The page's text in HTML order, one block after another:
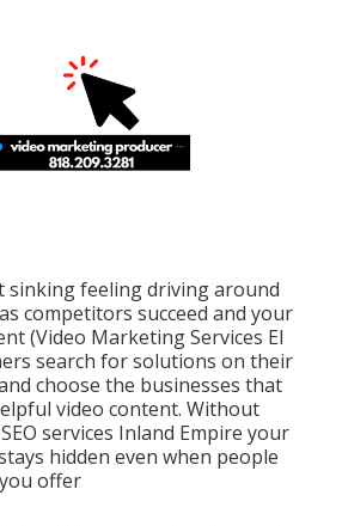
sinking feeling driving around
competitors succeed and your
(Video Marketing Services El
search for solutions on their
choose the businesses that
video content. Without
services Inland Empire your
hidden even when people
offer